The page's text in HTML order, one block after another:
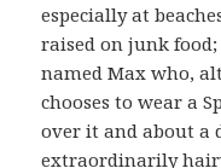
especially at
raised on junk food;
named Max who,
chooses to wear a
over it and about a
extraordinarily